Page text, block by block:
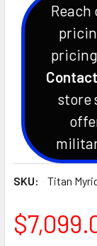
Reach
store
SKU: Titan